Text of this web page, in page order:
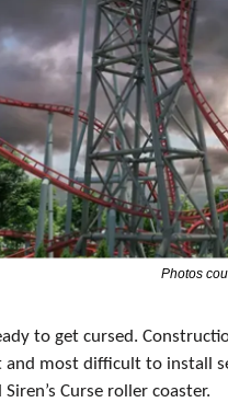
Photos
to get cursed.
and most difficult to install
Curse roller coaster.